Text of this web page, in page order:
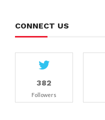
CONNECT US
382
Followers